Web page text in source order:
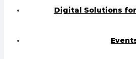
Digital Solutions